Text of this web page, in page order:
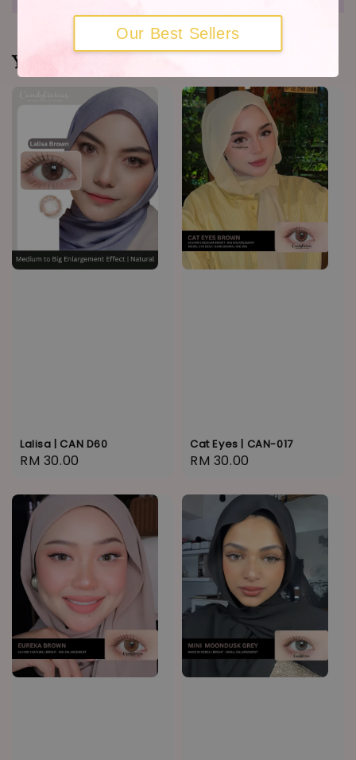
Our Best Sellers
You may also like
Lalisa | CAN D60
Regular
RM 30.00
Cat Eyes | CAN-017
Regular
RM 30.00